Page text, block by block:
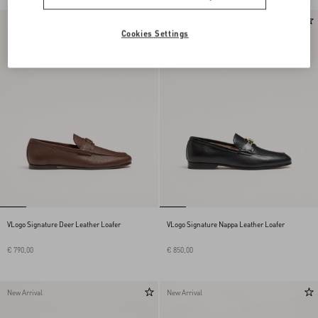
VLogo Signature Deer Leather Loafer
€ 790,00
VLogo Signature Nappa Leather Loafer
€ 850,00
New Arrival New Arrival
Cookies Settings